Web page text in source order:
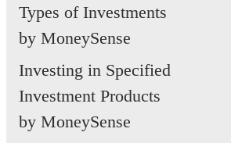
Types of Investments
by MoneySense
Investing in Specified
Investment Products
by MoneySense